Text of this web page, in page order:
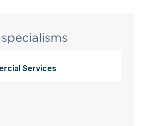
Services